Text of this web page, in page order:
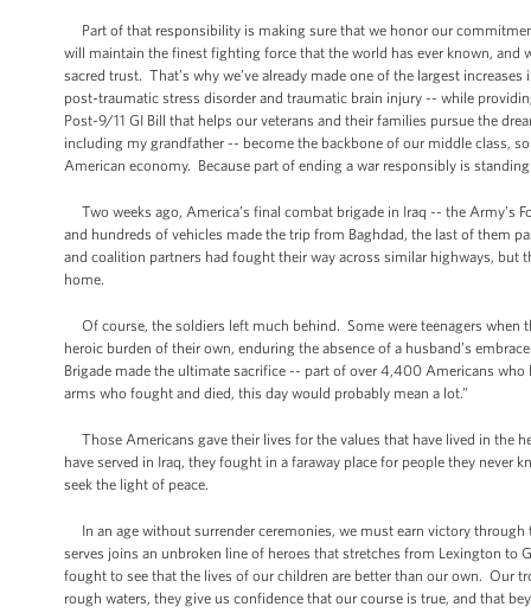
Part of that responsibility is making sure that we honor our
will maintain the finest fighting force that the world has ever known, and
sacred trust. That’s why we’ve already made one of the largest
post-traumatic stress disorder and traumatic brain injury -- while
Post-9/11 GI Bill that helps our veterans and their families pursue the
including my grandfather -- become the backbone of our middle class,
American economy. Because part of ending a war responsibly is
Two weeks ago, America’s final combat brigade in Iraq -- the Army’s
and hundreds of vehicles made the trip from Baghdad, the last of them
and coalition partners had fought their way across similar highways,
home.
Of course, the soldiers left much behind. Some were teenagers when
heroic burden of their own, enduring the absence of a husband’s
Brigade made the ultimate sacrifice -- part of over 4,400 Americans
arms who fought and died, this day would probably mean a lot.”
Those Americans gave their lives for the values that have lived in the
have served in Iraq, they fought in a faraway place for people they
seek the light of peace.
In an age without surrender ceremonies, we must earn victory
serves joins an unbroken line of heroes that stretches from Lexington
fought to see that the lives of our children are better than our own. Our
rough waters, they give us confidence that our course is true, and that